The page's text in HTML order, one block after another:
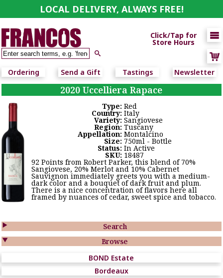
LOCAL DELIVERY, ALWAYS FREE!


Click/Tap for
Store Hours
Ordering Send a Gift Tastings Newsletter
Search

Browse

BOND Estate
Bordeaux
2020 Uccelliera Rapace
Type:Red
Country:Italy
Variety:Sangiovese
Region:Tuscany
Appellation:Montalcino
Size: 750ml - Bottle
Status:In Active
SKU: 18487
92 Points from Robert Parker, this blend of 70%
Sangiovese, 20% Merlot and 10% Cabernet
Sauvignon immediately greets you with a medium-
dark color and a bouquet of dark fruit and plum.
There is a nice concentration of flavors here all
framed by nuances of cedar, sweet spice and tobacco.